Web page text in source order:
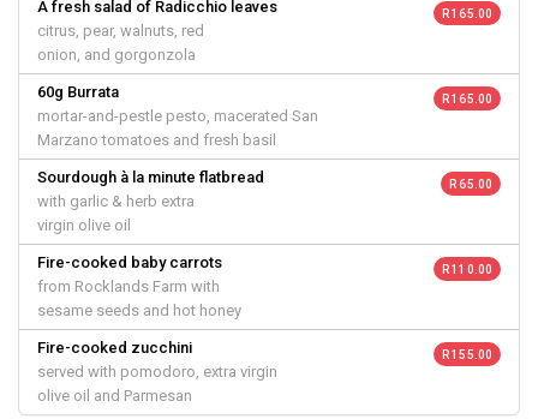
A fresh salad of Radicchio leaves
citrus, pear, walnuts, red
onion, and gorgonzola
R 165.00
60g Burrata
mortar-and-pestle pesto, macerated San
Marzano tomatoes and fresh basil
R 165.00
Sourdough à la minute flatbread
with garlic & herb extra
virgin olive oil
R 65.00
Fire-cooked baby carrots
from Rocklands Farm with
sesame seeds and hot honey
R 110.00
Fire-cooked zucchini
served with pomodoro, extra virgin
olive oil and Parmesan
R 155.00